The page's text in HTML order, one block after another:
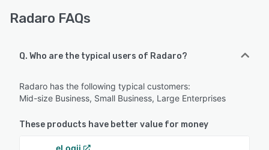
Radaro FAQs
Q. Who are the typical users of Radaro?
Radaro has the following typical customers:
Mid-size Business, Small Business, Large Enterprises
These products have better value for money
eLogii